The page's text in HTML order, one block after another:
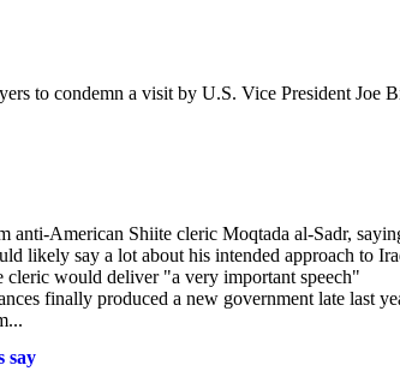
to condemn a visit by U.S. Vice President Joe
anti-American Shiite cleric Moqtada al-Sadr,
likely say a lot about his intended approach to
cleric would deliver "a very important speech"
finally produced a new government late last
say